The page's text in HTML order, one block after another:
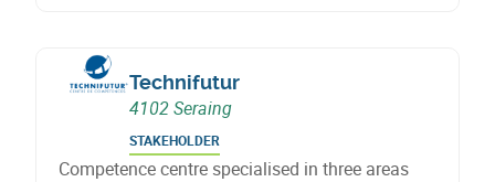
Technifutur
4102 Seraing
STAKEHOLDER
Competence centre specialised in three areas